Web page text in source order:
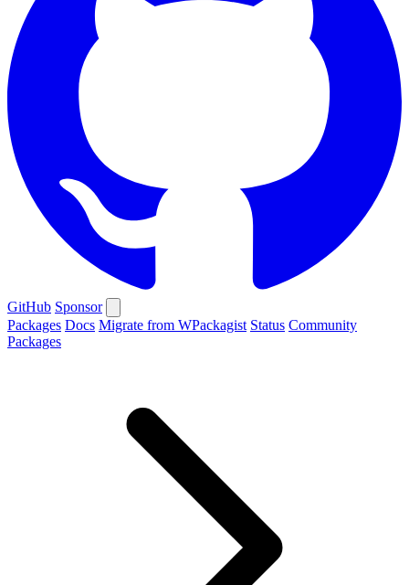
GitHub Sponsor
Packages Docs Migrate from WPackagist Status Community
Packages